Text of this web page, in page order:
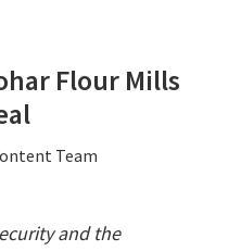
Flour Mills
Team
and the